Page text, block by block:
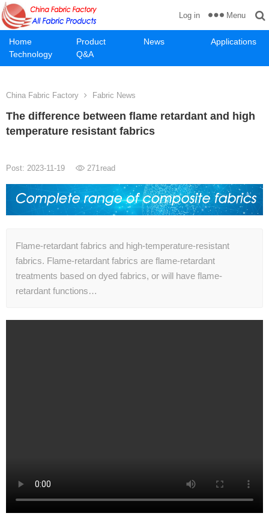
Home Product News
Applications
Technology
Q&A
Log in Menu
China Fabric Factory Fabric News
The difference between flame retardant and high
temperature resistant fabrics
Post: 2023-11-19 271read
Flame-retardant fabrics and high-temperature-resistant
fabrics. Flame-retardant fabrics are flame-retardant
treatments based on dyed fabrics, or will have flame-
retardant functions…